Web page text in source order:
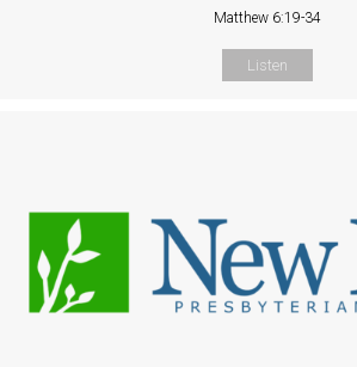
Matthew 6:19-34
Listen